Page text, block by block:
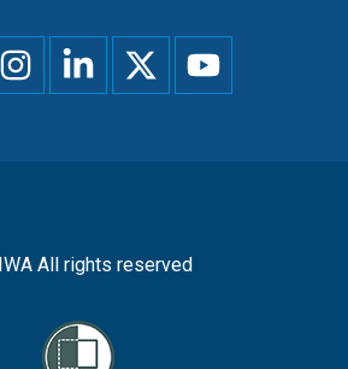
All rights reserved